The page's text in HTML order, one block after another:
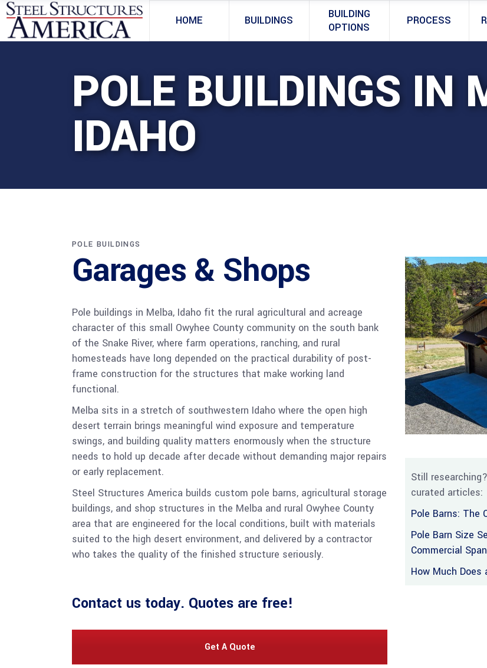
HOME BUILDINGS
BUILDING
OPTIONS
PROCESS
POLE BUILDINGS IN
IDAHO
POLE BUILDINGS
Garages & Shops
Pole buildings in Melba, Idaho fit the rural agricultural and acreage
character of this small Owyhee County community on the south bank
of the Snake River, where farm operations, ranching, and rural
homesteads have long depended on the practical durability of post-
frame construction for the structures that make working land
functional.
Melba sits in a stretch of southwestern Idaho where the open high
desert terrain brings meaningful wind exposure and temperature
swings, and building quality matters enormously when the structure
needs to hold up decade after decade without demanding major repairs
or early replacement.
Steel Structures America builds custom pole barns, agricultural storage
buildings, and shop structures in the Melba and rural Owyhee County
area that are engineered for the local conditions, built with materials
suited to the high desert environment, and delivered by a contractor
who takes the quality of the finished structure seriously.
Contact us today. Quotes are free!
Get A Quote
Still
curated articles:
Pole Barns: The
Pole Barn Size
Commercial
How Much